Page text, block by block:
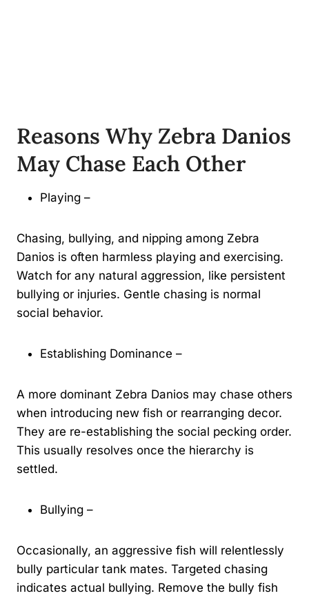
Reasons Why Zebra Danios
May Chase Each Other
Playing –
Chasing, bullying, and nipping among Zebra
Danios is often harmless playing and exercising.
Watch for any natural aggression, like persistent
bullying or injuries. Gentle chasing is normal
social behavior.
Establishing Dominance –
A more dominant Zebra Danios may chase others
when introducing new fish or rearranging decor.
They are re-establishing the social pecking order.
This usually resolves once the hierarchy is
settled.
Bullying –
Occasionally, an aggressive fish will relentlessly
bully particular tank mates. Targeted chasing
indicates actual bullying. Remove the bully fish